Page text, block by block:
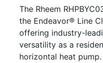
The Rheem
the Endeavor® Line
offering industry-
versatility as a
horizontal heat